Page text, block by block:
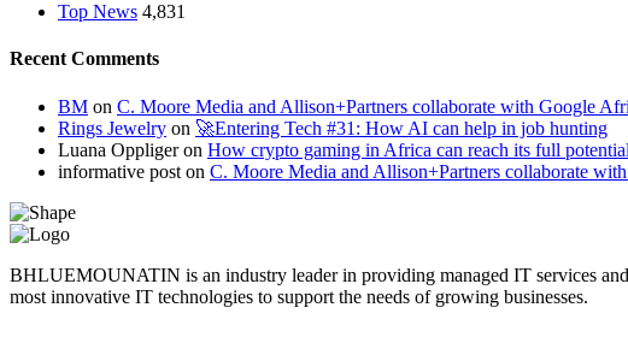
Top News 4,831
Recent Comments
BM on C. Moore Media and Allison+Partners collaborate with Google
Rings Jewelry on 🚀Entering Tech #31: How AI can help in job hunting
Luana Oppligeron How crypto gaming in Africa can reach its full potential
informative post on C. Moore Media and Allison+Partners collaborate
BHLUEMOUNATIN is an industry leader in providing managed IT services
most innovative IT technologies to support the needs of growing businesses.